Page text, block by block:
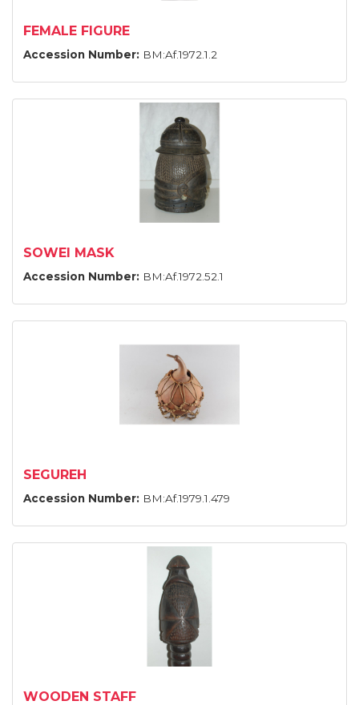
FEMALE FIGURE
Accession Number: BM:Af.1972.1.2
SOWEI MASK
Accession Number: BM:Af.1972.52.1
SEGUREH
Accession Number: BM:Af.1979.1.479
WOODEN STAFF